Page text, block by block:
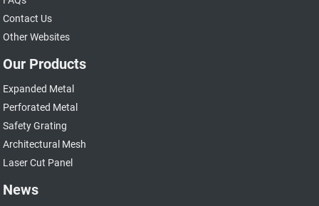
Contact Us
Other Websites
Our Products
Expanded Metal
Perforated Metal
Safety Grating
Architectural Mesh
Laser Cut Panel
News